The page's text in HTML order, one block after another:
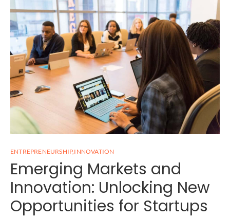
ENTREPRENEURSHIP,INNOVATION
Emerging Markets and
Innovation: Unlocking New
Opportunities for Startups